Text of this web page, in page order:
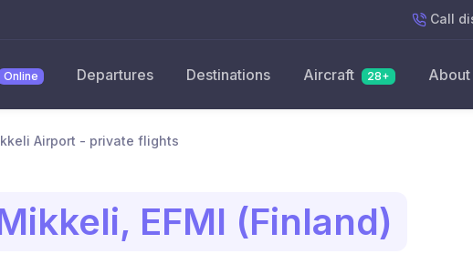
Call
Online Departures Destinations Aircraft 28+ About
Airport - private flights
EFMI (Finland)